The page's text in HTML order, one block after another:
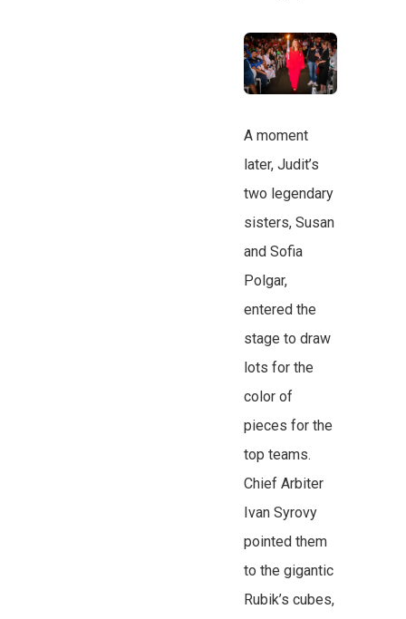
A moment
later, Judit’s
two legendary
sisters, Susan
and Sofia
Polgar,
entered the
stage to draw
lots for the
color of
pieces for the
top teams.
Chief Arbiter
Ivan Syrovy
pointed them
to the gigantic
Rubik’s cubes,